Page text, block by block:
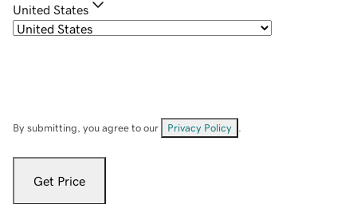
United States
By submitting, you agree to our Privacy Policy
Get Price